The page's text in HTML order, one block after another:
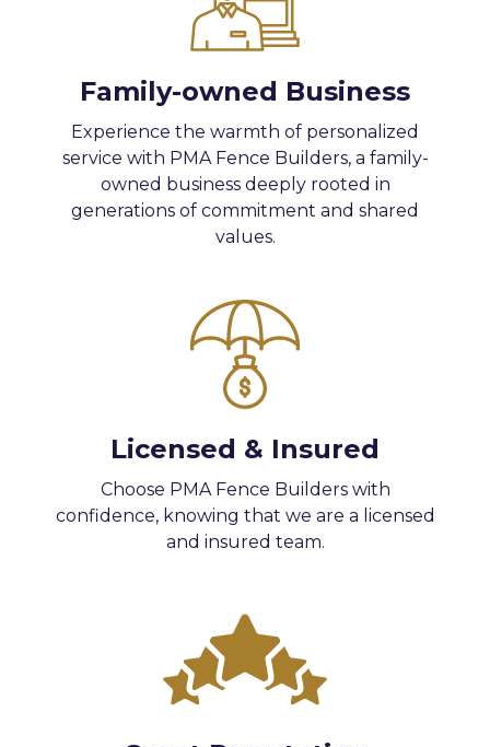
Family-owned Business
Experience the warmth of personalized
service with PMA Fence Builders, a family-
owned business deeply rooted in
generations of commitment and shared
values.
Licensed & Insured
Choose PMA Fence Builders with
confidence, knowing that we are a licensed
and insured team.